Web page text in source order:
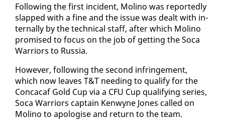
Fol­low­ing the first in­ci­dent, Moli­no was re­port­ed­ly
slapped with a fine and the is­sue was dealt with in­
ter­nal­ly by the tech­ni­cal staff, af­ter which Moli­no
promised to fo­cus on the job of get­ting the So­ca
War­riors to Rus­sia.
How­ev­er, fol­low­ing the sec­ond in­fringe­ment,
which now leaves T&T need­ing to qual­i­fy for the
Con­ca­caf Gold Cup via a CFU Cup qual­i­fy­ing se­ries,
So­ca War­riors cap­tain Ken­wyne Jones called on
Moli­no to apol­o­gise and re­turn to the team.